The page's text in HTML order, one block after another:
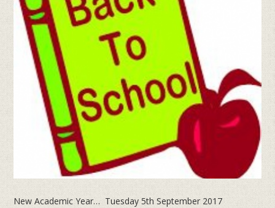
New Academic Year… Tuesday 5th September 2017